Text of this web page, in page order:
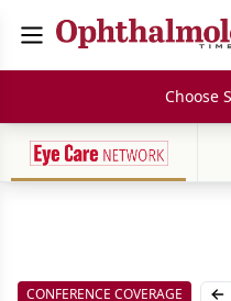
Choose
CONFERENCE COVERAGE